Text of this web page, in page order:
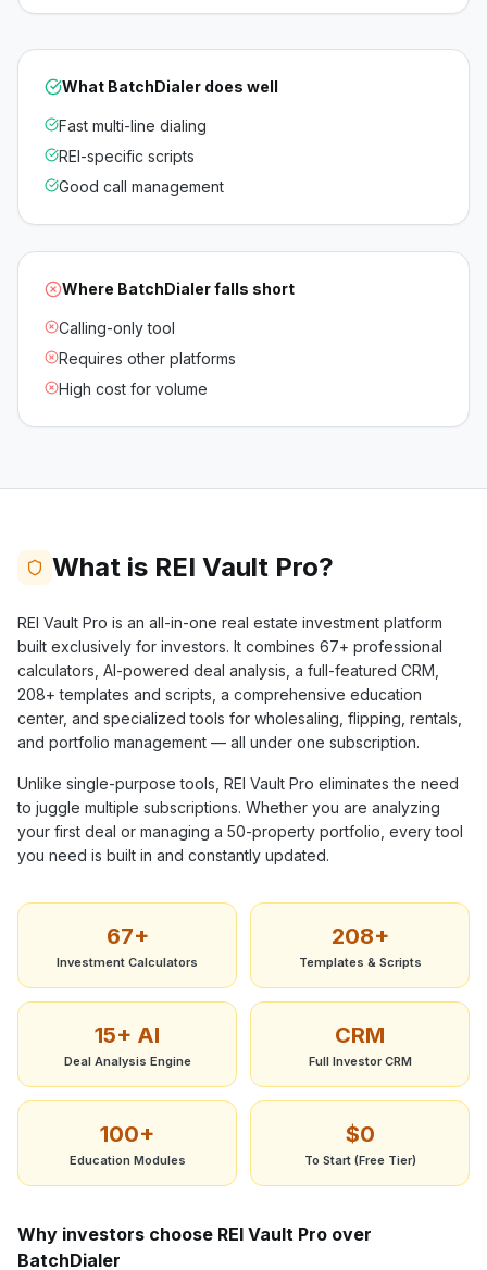
What BatchDialer does well
Fast multi-line dialing
REI-specific scripts
Good call management
Where BatchDialerfalls short
Calling-only tool
Requires other platforms
High cost for volume
What is REI Vault Pro?
REI Vault Pro is an all-in-one real estate investment platform
built exclusively for investors. It combines 67+ professional
calculators, AI-powered deal analysis, a full-featured CRM,
208+ templates and scripts, a comprehensive education
center, and specialized tools for wholesaling, flipping, rentals,
and portfolio management — all under one subscription.
Unlike single-purpose tools, REI Vault Pro eliminates the need
to juggle multiple subscriptions. Whether you are analyzing
your first deal or managing a 50-property portfolio, every tool
you need is built in and constantly updated.
67+
Investment Calculators
208+
Templates & Scripts
15+ AI
Deal Analysis Engine
CRM
Full Investor CRM
100+
Education Modules
$0
To Start (Free Tier)
Why investors choose REI Vault Pro over
BatchDialer